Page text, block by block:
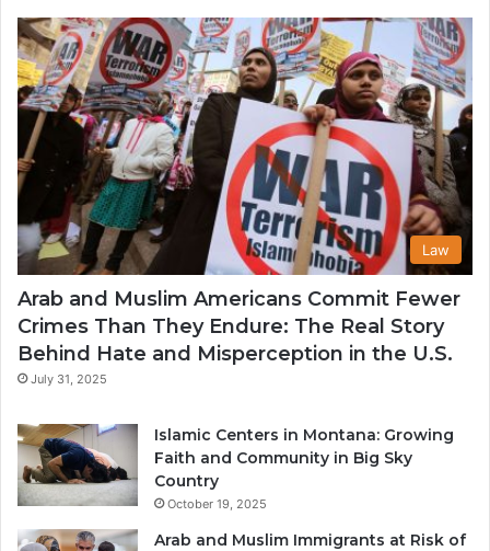
Law
Arab and Muslim Americans Commit Fewer
Crimes Than They Endure: The Real Story
Behind Hate and Misperception in the U.S.
July 31, 2025
Islamic Centers in Montana: Growing
Faith and Community in Big Sky
Country
October 19, 2025
Arab and Muslim Immigrants at Risk of